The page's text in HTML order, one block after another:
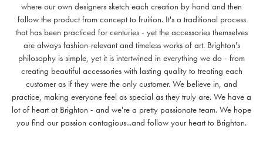
where our own designers sketch each creation by hand and then
follow the product from concept to fruition. It's a traditional process
that has been practiced for centuries - yet the accessories themselves
are always fashion-relevant and timeless works of art. Brighton's
philosophy is simple, yet it is intertwined in everything we do - from
creating beautiful accessories with lasting quality to treating each
customer as if they were the only customer. We believe in, and
practice, making everyone feel as special as they truly are. We have a
lot of heart at Brighton - and we're a pretty passionate team. We hope
you find our passion contagious...and follow your heart to Brighton.